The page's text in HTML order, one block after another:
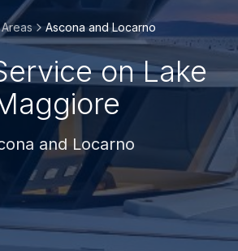
Areas Ascona and Locarno
on Lake
and Locarno